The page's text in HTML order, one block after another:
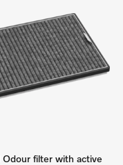
Odour filter with active